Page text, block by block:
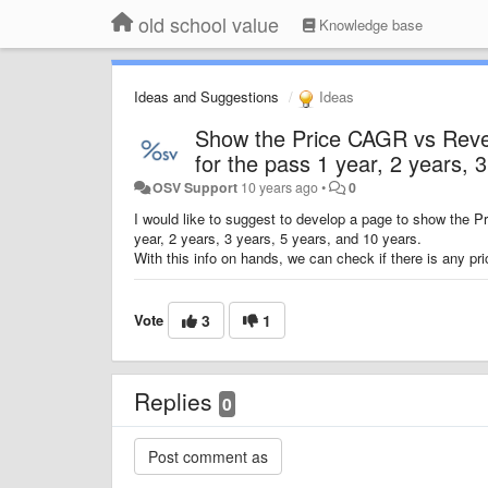
old school value Knowledge base
Ideas and Suggestions Ideas
Show the Price CAGR vs
for the pass 1 year, 2 years,
OSV Support 10 years ago• 0
I would like to suggest to develop a page to show the
year, 2 years, 3 years, 5 years, and 10 years.
With this info on hands, we can check if there is any
Vote 3 1
Replies 0